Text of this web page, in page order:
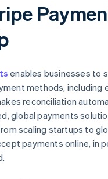
enables businesses to
methods, including
reconciliation
global payments
scaling startups to
payments online, in